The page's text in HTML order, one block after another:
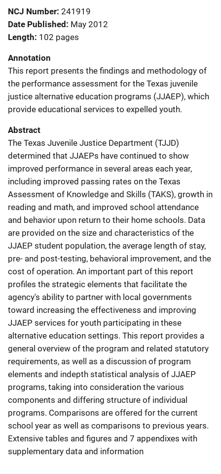
NCJ Number 241919
Date Published May 2012
Length 102 pages
Annotation
This report presents the findings and methodology of
the performance assessment for the Texas juvenile
justice alternative education programs (JJAEP), which
provide educational services to expelled youth.
Abstract
The Texas Juvenile Justice Department (TJJD)
determined that JJAEPs have continued to show
improved performance in several areas each year,
including improved passing rates on the Texas
Assessment of Knowledge and Skills (TAKS), growth in
reading and math, and improved school attendance
and behavior upon return to their home schools. Data
are provided on the size and characteristics of the
JJAEP student population, the average length of stay,
pre- and post-testing, behavioral improvement, and the
cost of operation. An important part of this report
profiles the strategic elements that facilitate the
agency's ability to partner with local governments
toward increasing the effectiveness and improving
JJAEP services for youth participating in these
alternative education settings. This report provides a
general overview of the program and related statutory
requirements, as well as a discussion of program
elements and indepth statistical analysis of JJAEP
programs, taking into consideration the various
components and differing structure of individual
programs. Comparisons are offered for the current
school year as well as comparisons to previous years.
Extensive tables and figures and 7 appendixes with
supplementary data and information